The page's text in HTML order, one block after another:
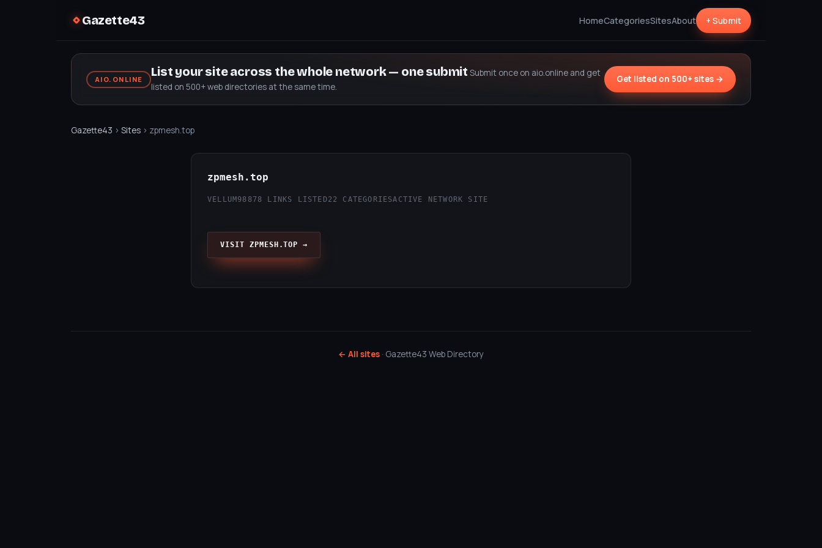
Gazette43 HomeCategoriesSitesAbout + Submit
AIO.ONLINE
List your site across the whole network — one submit Submit once on aio.online and get
listed on 500+ web directories at the same time.
Get listed on 500+ sites →
Gazette43 › Sites › zpmesh.top
zpmesh.top
VELLUM98 878 LINKS LISTED22 CATEGORIESACTIVE NETWORK SITE
VISIT ZPMESH.TOP →
← All sites · Gazette43 Web Directory